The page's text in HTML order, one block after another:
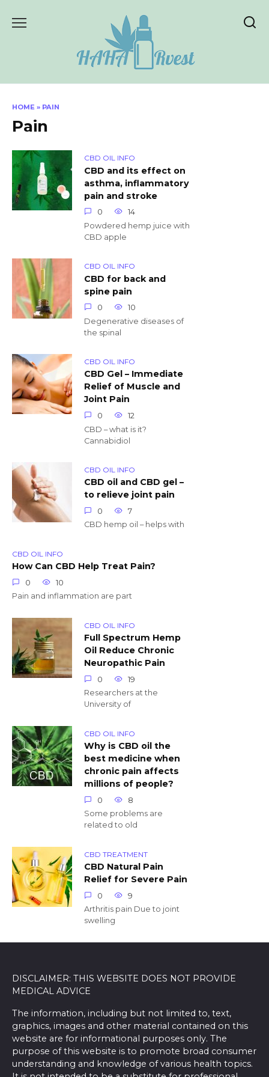
HOME » PAIN
Pain
CBD OIL INFO
CBD and its effect on
asthma, inflammatory
pain and stroke
0
14
Powdered hemp juice with
CBD apple
CBD OIL INFO
CBD for back and
spine pain
0
10
Degenerative diseases of
the spinal
CBD OIL INFO
CBD Gel – Immediate
Relief of Muscle and
Joint Pain
0
12
CBD – what is it?
Cannabidiol
CBD OIL INFO
CBD oil and CBD gel –
to relieve joint pain
0
7
CBD hemp oil – helps with
CBD OIL INFO
How Can CBD Help Treat Pain?
0
10
Pain and inflammation are part
CBD OIL INFO
Full Spectrum Hemp
Oil Reduce Chronic
Neuropathic Pain
0
19
Researchers at the
University of
CBD OIL INFO
Why is CBD oil the
best medicine when
chronic pain affects
millions of people?
0
8
Some problems are
related to old
CBD TREATMENT
CBD Natural Pain
Relief for Severe Pain
0
9
Arthritis pain Due to joint
swelling
DISCLAIMER: THIS WEBSITE DOES NOT PROVIDE
MEDICAL ADVICE
The information, including but not limited to, text,
graphics, images and other material contained on this
website are for informational purposes only. The
purpose of this website is to promote broad consumer
understanding and knowledge of various health topics.